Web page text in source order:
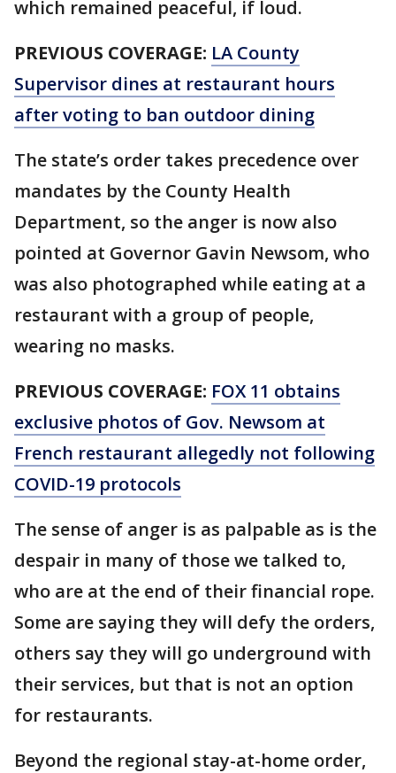
which remained peaceful, if loud.
PREVIOUS COVERAGE: LA County
Supervisor dines at restaurant hours
after voting to ban outdoor dining
The state’s order takes precedence over
mandates by the County Health
Department, so the anger is now also
pointed at Governor Gavin Newsom, who
was also photographed while eating at a
restaurant with a group of people,
wearing no masks.
PREVIOUS COVERAGE: FOX 11 obtains
exclusive photos of Gov. Newsom at
French restaurant allegedly not following
COVID-19 protocols
The sense of anger is as palpable as is the
despair in many of those we talked to,
who are at the end of their financial rope.
Some are saying they will defy the orders,
others say they will go underground with
their services, but that is not an option
for restaurants.
Beyond the regional stay-at-home order,